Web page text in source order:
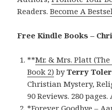
Readers.Become A
Free Kindle Books –
**Mr. & Mrs. Platt
Book 2) byTerry Toler
Christian Mystery,
90 Reviews. 280 pages.
*Forever Goodbye –